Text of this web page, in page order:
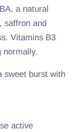
a natural
saffron and
Vitamins B3
normally.
sweet burst with
active